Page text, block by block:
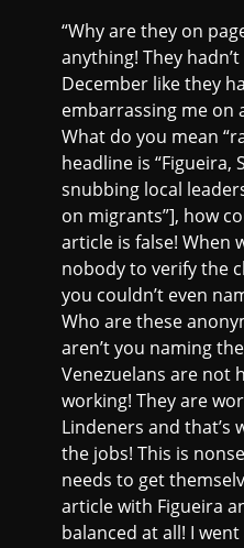
“Why are they on
anything! They
December like they
embarrassing me on
What do you mean
headline is
snubbing local
on migrants”], how
article is false! When
nobody to verify the
you couldn’t even
Who are these
aren’t you naming
Venezuelans are not
working! They are
Lindeners and that’s
the jobs! This is
needs to get
article with Figueira
balanced at all! I